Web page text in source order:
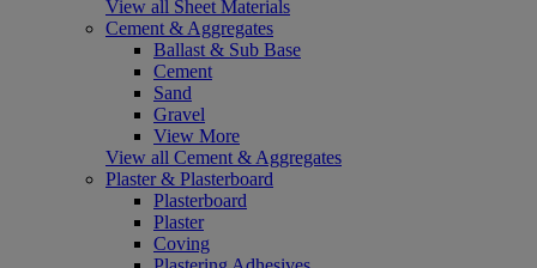
View all Sheet Materials
Cement & Aggregates
Ballast & Sub Base
Cement
Sand
Gravel
View More
View all Cement & Aggregates
Plaster & Plasterboard
Plasterboard
Plaster
Coving